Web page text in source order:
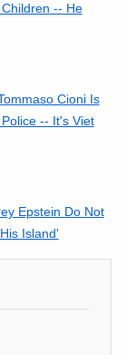
-- He
Cioni Is
-- It's Viet
Epstein Do Not
Island'